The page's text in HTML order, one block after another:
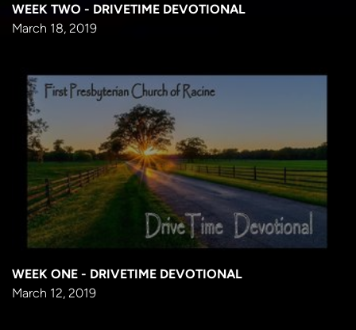
WEEK TWO - DRIVETIME DEVOTIONAL
March 18, 2019
WEEK ONE - DRIVETIME DEVOTIONAL
March 12, 2019